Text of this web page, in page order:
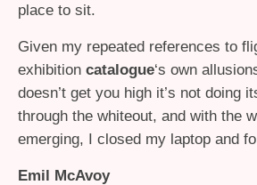
place to sit.
Given my repeated references to
exhibition catalogue‘s own
doesn’t get you high it’s not doing
through the whiteout, and with the
emerging, I closed my laptop and
Emil McAvoy